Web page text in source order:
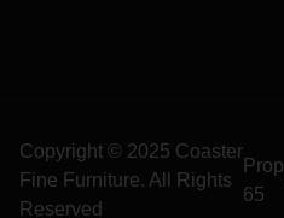
Copyright © 2025 Coaster
Fine Furniture. All Rights
Reserved
Prop
65